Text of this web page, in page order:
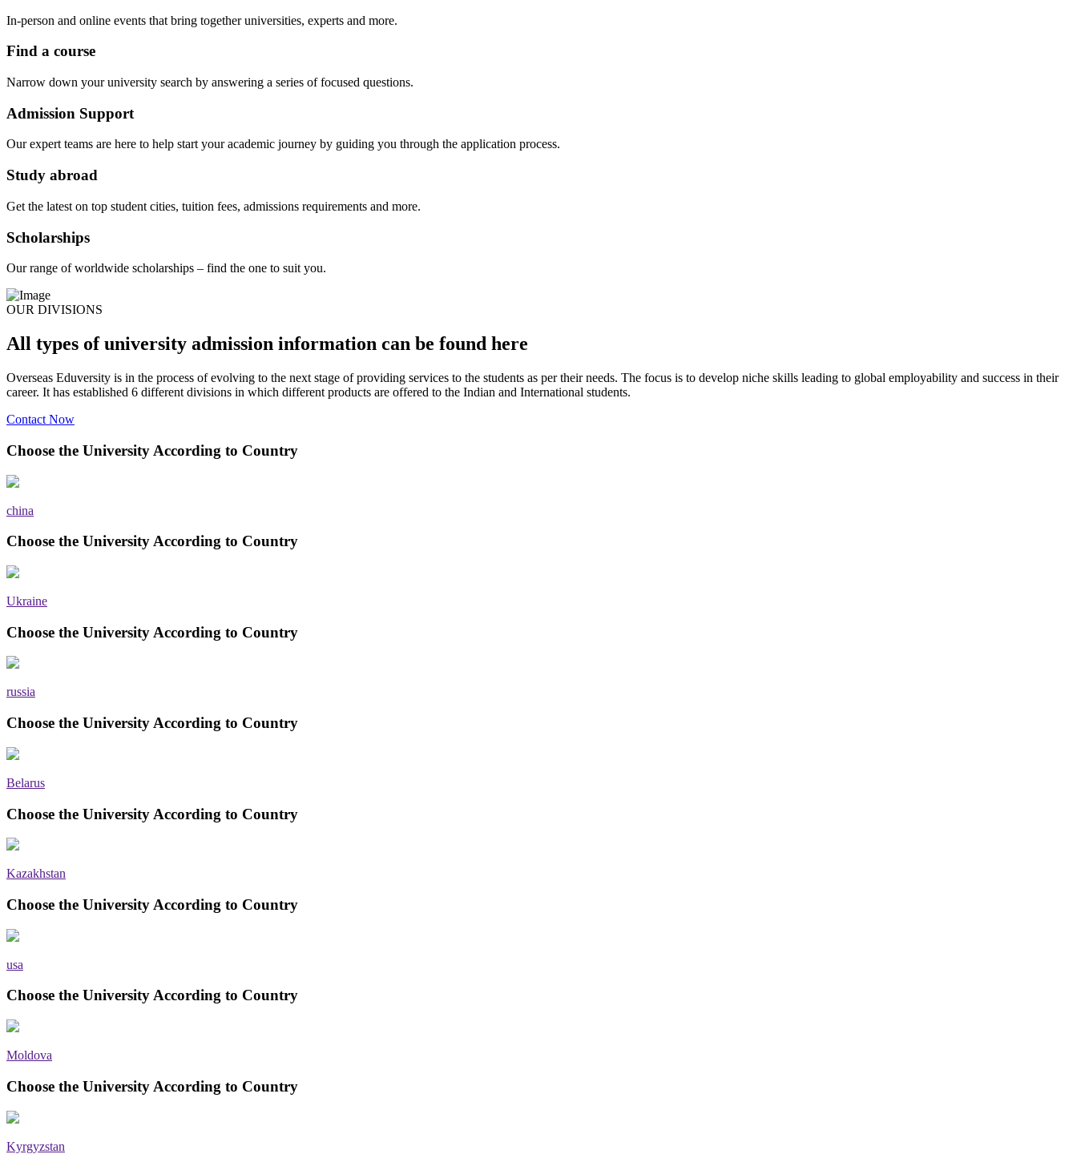
In-person and online events that bring together universities, experts and more.
Find a course
Narrow down your university search by answering a series of focused questions.
Admission Support
Our expert teams are here to help start your academic journey by guiding you through the application process.
Study abroad
Get the latest on top student cities, tuition fees, admissions requirements and more.
Scholarships
Our range of worldwide scholarships – find the one to suit you.
OUR DIVISIONS
All types of university admission information can be found here
Overseas Eduversity is in the process of evolving to the next stage of providing services to the students as per their needs. The focus is to develop niche skills leading to global employability and success in their
career. It has established 6 different divisions in which different products are offered to the Indian and International students.
Contact Now
Choose the University According to Country
china
Choose the University According to Country
Ukraine
Choose the University According to Country
russia
Choose the University According to Country
Belarus
Choose the University According to Country
Kazakhstan
Choose the University According to Country
usa
Choose the University According to Country
Moldova
Choose the University According to Country
Kyrgyzstan